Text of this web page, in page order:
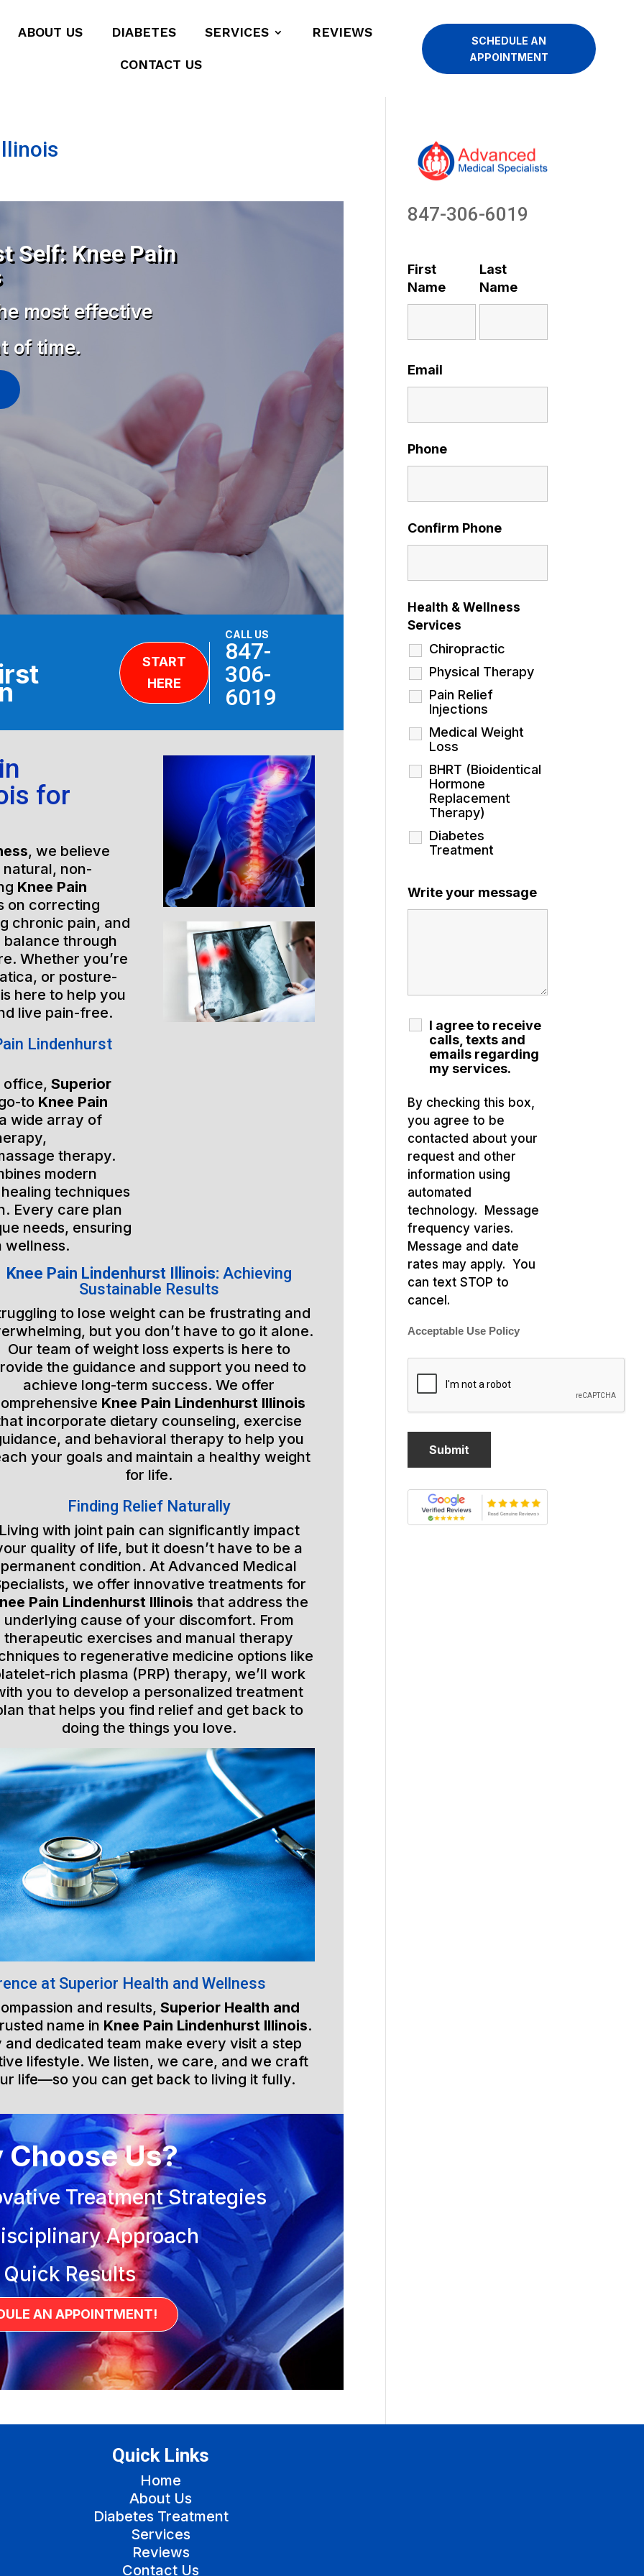
ABOUT US DIABETES SERVICES REVIEWS
CONTACT US
SCHEDULE AN
APPOINTMENT
Self: Knee Pain
most effective
of time.
START
HERE
CALL US
847-
306-
6019
for
, we believe
non-
Knee Pain
on correcting
chronic pain, and
balance through
Whether you’re
or posture-
here to help you
live pain-free.
Lindenhurst
office, Superior
to Knee Pain
wide array of
therapy.
modern
techniques
Every care plan
needs, ensuring
wellness.
Knee Pain Lindenhurst Illinois: Achieving
Sustainable Results
to lose weight can be frustrating and
but you don’t have to go it alone.
Our team of weight loss experts is here to
the guidance and support you need to
achieve long-term success. We offer
Knee Pain Lindenhurst Illinois
incorporate dietary counseling, exercise
and behavioral therapy to help you
your goals and maintain a healthy weight
for life.
Finding Relief Naturally
with joint pain can significantly impact
quality of life, but it doesn’t have to be a
permanent condition. At Advanced Medical
we offer innovative treatments for
Pain Lindenhurst Illinois that address the
underlying cause of your discomfort. From
therapeutic exercises and manual therapy
to regenerative medicine options like
rich plasma (PRP) therapy, we’ll work
you to develop a personalized treatment
that helps you find relief and get back to
doing the things you love.
at Superior Health and Wellness
and results,Superior Health and
name in Knee Pain Lindenhurst Illinois.
dedicated team make every visit a step
lifestyle. We listen, we care, and we craft
life—so you can get back to living it fully.
Choose Us?
Treatment Strategies
Approach
Results
AN APPOINTMENT!
847-306-6019
First
Name
Last
Name
Email
Phone
Confirm Phone
Health & Wellness
Services
Chiropractic
Physical Therapy
Pain Relief
Injections
Medical Weight
Loss
BHRT (Bioidentical
Hormone
Replacement
Therapy)
Diabetes
Treatment
Write your message
I agree to receive
calls, texts and
emails regarding
my services.
By checking this box,
you agree to be
contacted about your
request and other
information using
automated
technology. Message
frequency varies.
Message and date
rates may apply. You
can text STOP to
cancel.
Acceptable Use Policy
Quick Links
Home
About Us
Diabetes Treatment
Services
Reviews
Contact Us